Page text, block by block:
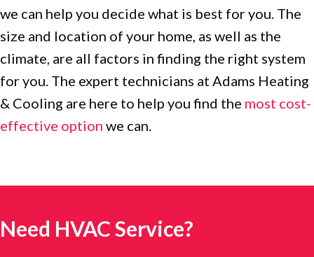
we can help you decide what is best for you. The
size and location of your home, as well as the
climate, are all factors in finding the right system
for you. The expert technicians at Adams Heating
& Cooling are here to help you find the most cost-
effective option we can.
Need HVAC Service?